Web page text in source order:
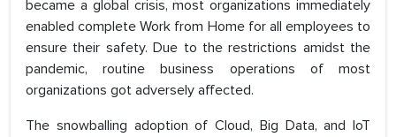
became a global crisis, most organizations immediately
enabled complete Work from Home for all employees to
ensure their safety. Due to the restrictions amidst the
pandemic, routine business operations of most
organizations got adversely affected.
The snowballing adoption of Cloud, Big Data, and IoT